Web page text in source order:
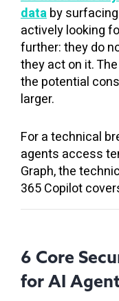
databy
actively looking
further: they do
they act on it.
the potential
larger.
For a technical
agents access
Graph, the
365 Copilot
6 Core
for AI